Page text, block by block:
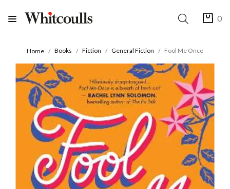
0
Home Books Fiction General Fiction Fool Me Once